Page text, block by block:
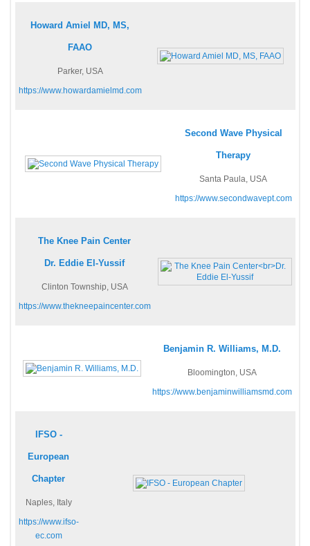
Howard Amiel MD, MS,
FAAO
Parker, USA
https://www.howardamielmd.com
Second Wave Physical
Therapy
Santa Paula, USA
https://www.secondwavept.com
The Knee Pain Center
Dr. Eddie El-Yussif
Clinton Township, USA
https://www.thekneepaincenter.com
Benjamin R. Williams, M.D.
Bloomington, USA
https://www.benjaminwilliamsmd.com
IFSO -
European
Chapter
Naples, Italy
https://www.ifso-
ec.com